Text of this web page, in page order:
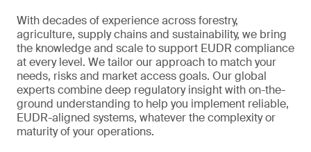
With decades of experience across forestry,
agriculture, supply chains and sustainability, we bring
the knowledge and scale to support EUDR compliance
at every level. We tailor our approach to match your
needs, risks and market access goals. Our global
experts combine deep regulatory insight with on-the-
ground understanding to help you implement reliable,
EUDR-aligned systems, whatever the complexity or
maturity of your operations.